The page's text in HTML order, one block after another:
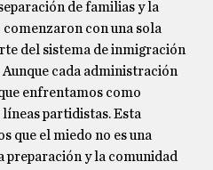
de familias y la
con una sola
del sistema de inmigración
Aunque cada administración
enfrentamos como
partidistas. Esta
que el miedo no es una
preparación y la comunidad